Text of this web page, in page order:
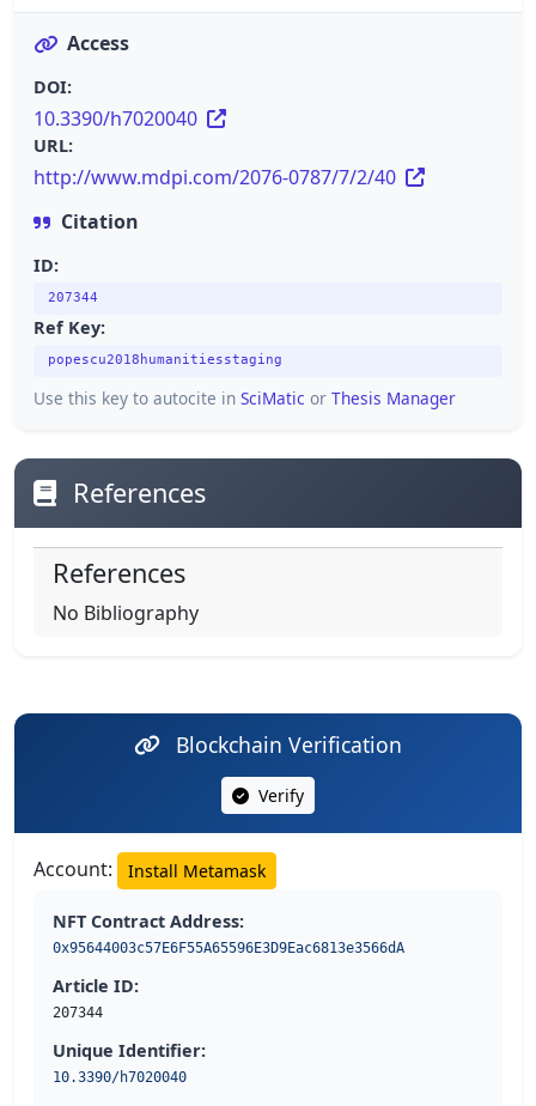
Access
DOI:
10.3390/h7020040
URL:
http://www.mdpi.com/2076-0787/7/2/40
Citation
ID:
207344
Ref Key:
popescu2018humanitiesstaging
Use this key to autocite in SciMatic or Thesis Manager
References
References
No Bibliography
Blockchain Verification
Verify
Account: Install Metamask
NFT Contract Address:
0x95644003c57E6F55A65596E3D9Eac6813e3566dA
Article ID:
207344
Unique Identifier:
10.3390/h7020040